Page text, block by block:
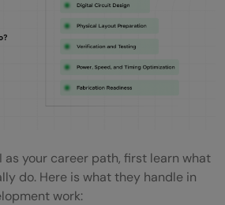
the VLSI Industry?
Students
Professionals Switching to
as your career path, first learn what
do. Here is what they handle in
work: